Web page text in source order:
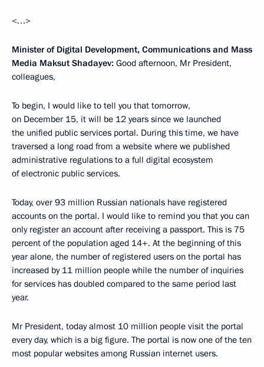
<…>
Minister of Digital Development, Communications and Mass
Media Maksut Shadayev: Good afternoon, Mr President,
colleagues,
To begin, I would like to tell you that tomorrow,
on December 15, it will be 12 years since we launched
the unified public services portal. During this time, we have
traversed a long road from a website where we published
administrative regulations to a full digital ecosystem
of electronic public services.
Today, over 93 million Russian nationals have registered
accounts on the portal. I would like to remind you that you can
only register an account after receiving a passport. This is 75
percent of the population aged 14+. At the beginning of this
year alone, the number of registered users on the portal has
increased by 11 million people while the number of inquiries
for services has doubled compared to the same period last
year.
Mr President, today almost 10 million people visit the portal
every day, which is a big figure. The portal is now one of the ten
most popular websites among Russian internet users.